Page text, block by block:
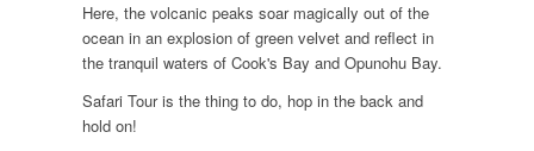
Here, the volcanic peaks soar magically out of the
ocean in an explosion of green velvet and reflect in
the tranquil waters of Cook's Bay and Opunohu Bay.
Safari Tour is the thing to do, hop in the back and
hold on!